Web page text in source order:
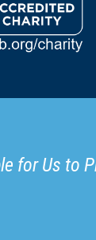
for Us to